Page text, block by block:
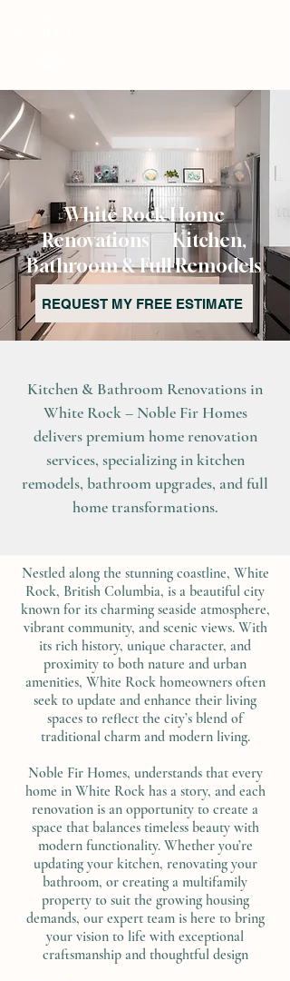
White Rock Home
Renovations — Kitchen,
Bathroom & Full Remodels
REQUEST MY FREE ESTIMATE
Kitchen & Bathroom Renovations in
White Rock – Noble Fir Homes
delivers premium home renovation
services, specializing in kitchen
remodels, bathroom upgrades, and full
home transformations.
Nestled along the stunning coastline, White
Rock, British Columbia, is a beautiful city
known for its charming seaside atmosphere,
vibrant community, and scenic views. With
its rich history, unique character, and
proximity to both nature and urban
amenities, White Rock homeowners often
seek to update and enhance their living
spaces to reflect the city’s blend of
traditional charm and modern living.
Noble Fir Homes, understands that every
home in White Rock has a story, and each
renovation is an opportunity to create a
space that balances timeless beauty with
modern functionality. Whether you’re
updating your kitchen, renovating your
bathroom, or creating a multifamily
property to suit the growing housing
demands, our expert team is here to bring
your vision to life with exceptional
craftsmanship and thoughtful design